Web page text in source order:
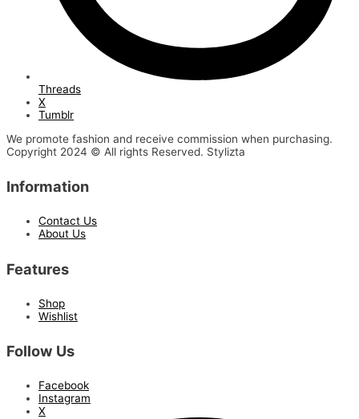
Threads
X
Tumblr
We promote fashion and receive commission when purchasing.
Copyright 2024 © All rights Reserved. Stylizta
Information
Contact Us
About Us
Features
Shop
Wishlist
Follow Us
Facebook
Instagram
X